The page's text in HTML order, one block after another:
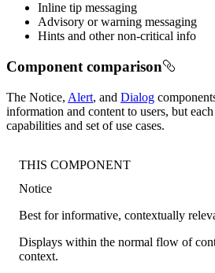
Inline tip messaging
Advisory or warning messaging
Hints and other non-critical info
Component comparison
The Notice, Alert, and Dialog
information and content to users, but
capabilities and set of use cases.
Notice
THIS COMPONENT
Best for informative, contextually
Displays within the normal flow of
context.